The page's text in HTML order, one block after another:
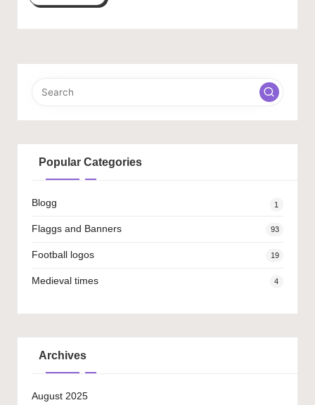
Popular Categories
Blogg 1
Flaggs and Banners 93
Football logos 19
Medieval times 4
Archives
August 2025